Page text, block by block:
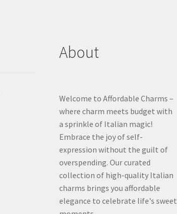
About
Welcome to Affordable Charms –
where charm meets budget with
a sprinkle of Italian magic!
Embrace the joy of self-
expression without the guilt of
overspending. Our curated
collection of high-quality Italian
charms brings you affordable
elegance to celebrate life's sweet